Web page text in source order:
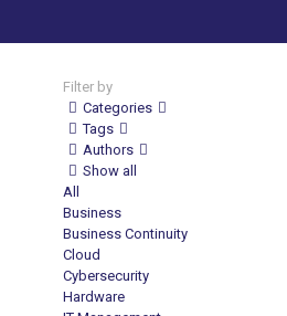
Filter by
Categories
Tags
Authors
Show all
All
Business
Business Continuity
Cloud
Cybersecurity
Hardware